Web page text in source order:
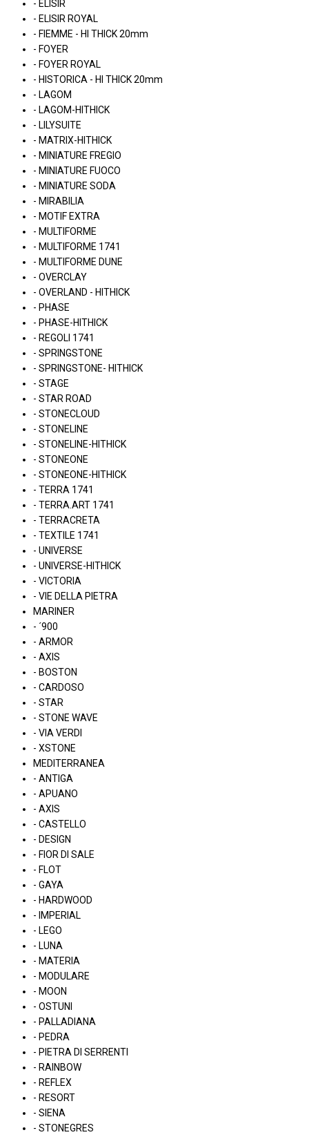
- ELISIR
- ELISIR ROYAL
- FIEMME - HI THICK 20mm
- FOYER
- FOYER ROYAL
- HISTORICA - HI THICK 20mm
- LAGOM
- LAGOM-HITHICK
- LILYSUITE
- MATRIX-HITHICK
- MINIATURE FREGIO
- MINIATURE FUOCO
- MINIATURE SODA
- MIRABILIA
- MOTIF EXTRA
- MULTIFORME
- MULTIFORME 1741
- MULTIFORME DUNE
- OVERCLAY
- OVERLAND - HITHICK
- PHASE
- PHASE-HITHICK
- REGOLI 1741
- SPRINGSTONE
- SPRINGSTONE- HITHICK
- STAGE
- STAR ROAD
- STONECLOUD
- STONELINE
- STONELINE-HITHICK
- STONEONE
- STONEONE-HITHICK
- TERRA 1741
- TERRA.ART 1741
- TERRACRETA
- TEXTILE 1741
- UNIVERSE
- UNIVERSE-HITHICK
- VICTORIA
- VIE DELLA PIETRA
MARINER
- ´900
- ARMOR
- AXIS
- BOSTON
- CARDOSO
- STAR
- STONE WAVE
- VIA VERDI
- XSTONE
MEDITERRANEA
- ANTIGA
- APUANO
- AXIS
- CASTELLO
- DESIGN
- FIOR DI SALE
- FLOT
- GAYA
- HARDWOOD
- IMPERIAL
- LEGO
- LUNA
- MATERIA
- MODULARE
- MOON
- OSTUNI
- PALLADIANA
- PEDRA
- PIETRA DI SERRENTI
- RAINBOW
- REFLEX
- RESORT
- SIENA
- STONEGRES